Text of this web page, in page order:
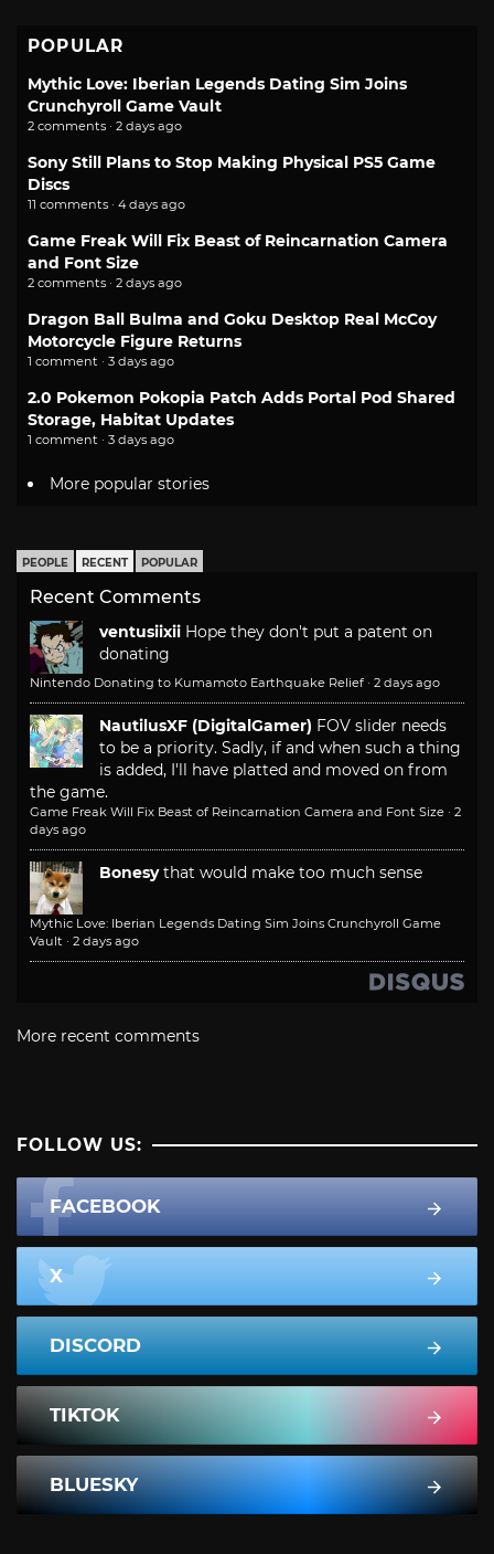
POPULAR
Mythic Love: Iberian Legends Dating Sim Joins
Crunchyroll Game Vault
2 comments · 2 days ago
Sony Still Plans to Stop Making Physical PS5 Game
Discs
11 comments · 4 days ago
Game Freak Will Fix Beast of Reincarnation Camera
and Font Size
2 comments · 2 days ago
Dragon Ball Bulma and Goku Desktop Real McCoy
Motorcycle Figure Returns
1 comment · 3 days ago
2.0 Pokemon Pokopia Patch Adds Portal Pod Shared
Storage, Habitat Updates
1 comment · 3 days ago
More popular stories
PEOPLE RECENT POPULAR
Recent Comments
ventusiixii Hope they don't put a patent on
donating
Nintendo Donating to Kumamoto Earthquake Relief · 2 days ago
NautilusXF (DigitalGamer) FOV slider needs
to be a priority. Sadly, if and when such a thing
is added, I'll have platted and moved on from
the game.
Game Freak Will Fix Beast of Reincarnation Camera and Font Size · 2
days ago
Bonesy that would make too much sense
Mythic Love: Iberian Legends Dating Sim Joins Crunchyroll Game
Vault · 2 days ago
More recent comments
FOLLOW US:
FACEBOOK
X
DISCORD
TIKTOK
BLUESKY